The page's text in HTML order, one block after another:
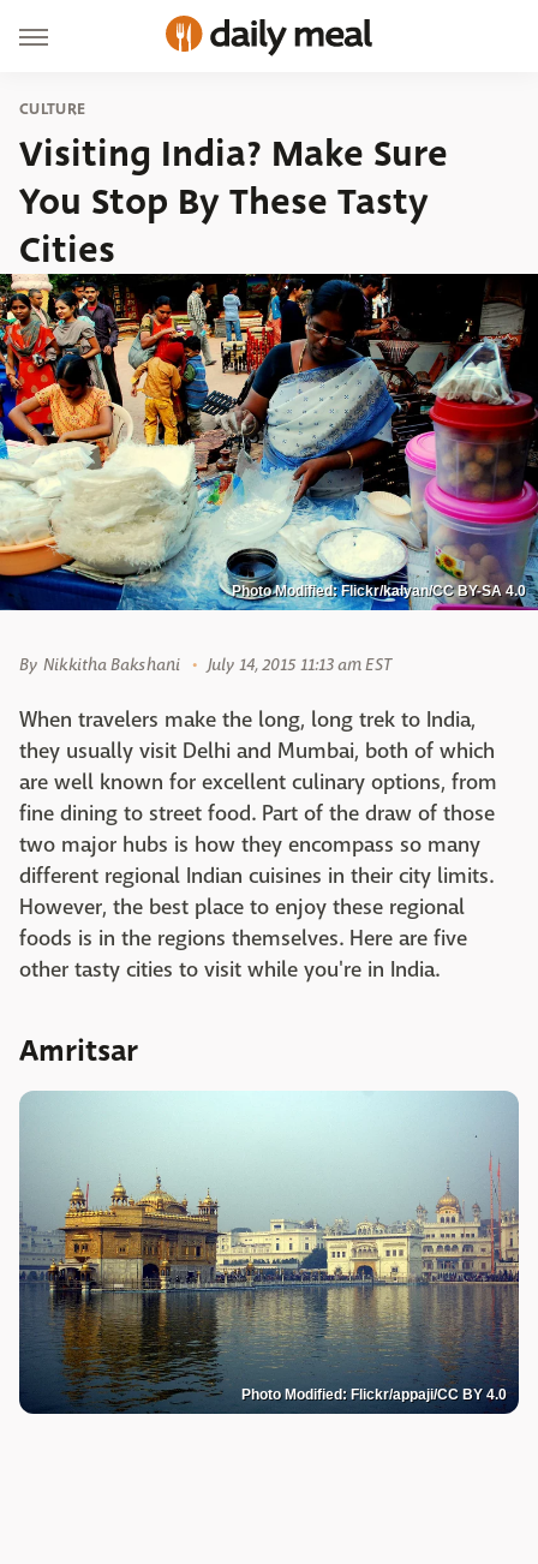
CULTURE
Visiting India? Make Sure
You Stop By These Tasty
Cities
Photo Modified: Flickr/kalyan/CC BY-SA 4.0
By Nikkitha Bakshani July 14, 2015 11:13 am EST
When travelers make the long, long trek to India,
they usually visit Delhi and Mumbai, both of which
are well known for excellent culinary options, from
fine dining to street food. Part of the draw of those
two major hubs is how they encompass so many
different regional Indian cuisines in their city limits.
However, the best place to enjoy these regional
foods is in the regions themselves. Here are five
other tasty cities to visit while you're in India.
Amritsar
Photo Modified: Flickr/appaji/CC BY 4.0